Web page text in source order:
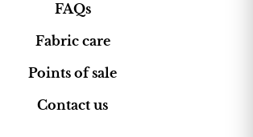
FAQs
Fabric care
Points of sale
Contact us